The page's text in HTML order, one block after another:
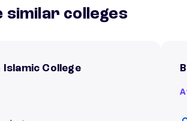
similar colleges
College